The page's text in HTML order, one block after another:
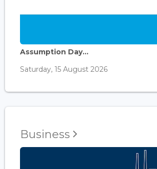
Assumption Day...
Saturday, 15 August 2026
Business